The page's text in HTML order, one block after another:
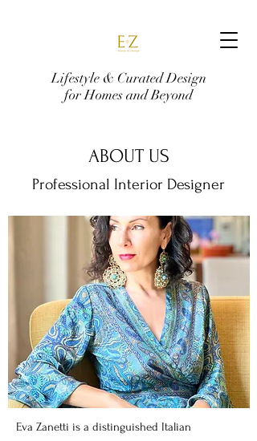
Lifestyle & Curated Design
for Homes and Beyond
ABOUT US
Professional Interior Designer
Eva Zanetti is a distinguished Italian